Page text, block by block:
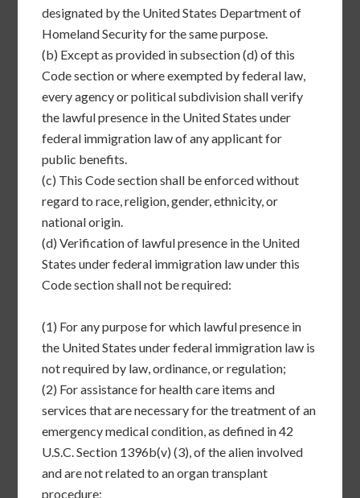
designated by the United States Department of
Homeland Security for the same purpose.
(b) Except as provided in subsection (d) of this
Code section or where exempted by federal law,
every agency or political subdivision shall verify
the lawful presence in the United States under
federal immigration law of any applicant for
public benefits.
(c) This Code section shall be enforced without
regard to race, religion, gender, ethnicity, or
national origin.
(d) Verification of lawful presence in the United
States under federal immigration law under this
Code section shall not be required:
(1) For any purpose for which lawful presence in
the United States under federal immigration law is
not required by law, ordinance, or regulation;
(2) For assistance for health care items and
services that are necessary for the treatment of an
emergency medical condition, as defined in 42
U.S.C. Section 1396b(v) (3), of the alien involved
and are not related to an organ transplant
procedure;